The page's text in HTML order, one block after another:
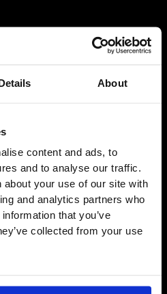
About
content and ads, to
and to analyse our traffic.
about your use of our site with
and analytics partners who
that you’ve
collected from your use